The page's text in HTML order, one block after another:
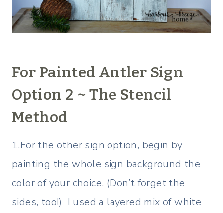
For Painted Antler Sign
Option 2 ~ The Stencil
Method
1.For the other sign option, begin by
painting the whole sign background the
color of your choice. (Don’t forget the
sides, too!) I used a layered mix of white